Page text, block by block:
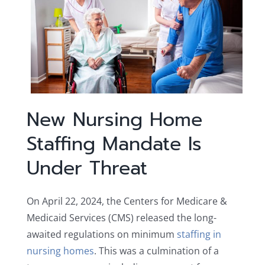
New Nursing Home
Staffing Mandate Is
Under Threat
On April 22, 2024, the Centers for Medicare &
Medicaid Services (CMS) released the long-
awaited regulations on minimum staffing in
nursing homes. This was a culmination of a